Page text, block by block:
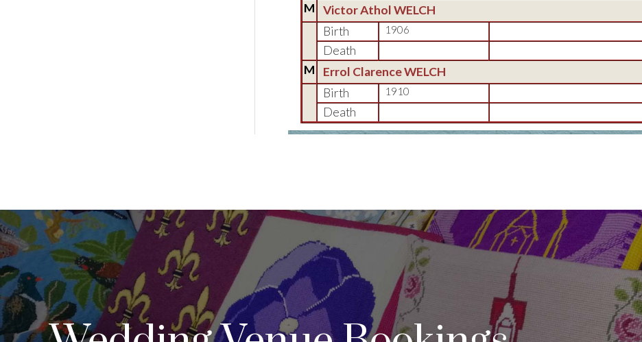
M
Victor Athol WELCH
Birth
1906
Death
M
Errol Clarence WELCH
Birth
1910
Death